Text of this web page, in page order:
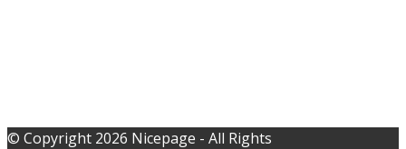
© C​​opyright 2026 Nicepage - All Rights